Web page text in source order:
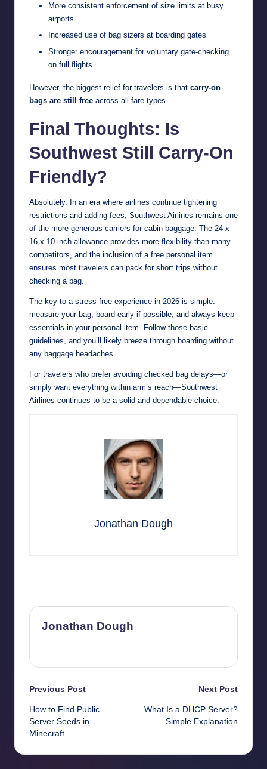
More consistent enforcement of size limits at busy
airports
Increased use of bag sizers at boarding gates
Stronger encouragement for voluntary gate-checking
on full flights
However, the biggest relief for travelers is that carry-on
bags are still free across all fare types.
Final Thoughts: Is
Southwest Still Carry-On
Friendly?
Absolutely. In an era where airlines continue tightening
restrictions and adding fees, Southwest Airlines remains one
of the more generous carriers for cabin baggage. The 24 x
16 x 10-inch allowance provides more flexibility than many
competitors, and the inclusion of a free personal item
ensures most travelers can pack for short trips without
checking a bag.
The key to a stress-free experience in 2026 is simple:
measure your bag, board early if possible, and always keep
essentials in your personal item. Follow those basic
guidelines, and you’ll likely breeze through boarding without
any baggage headaches.
For travelers who prefer avoiding checked bag delays—or
simply want everything within arm’s reach—Southwest
Airlines continues to be a solid and dependable choice.
Jonathan Dough
Jonathan Dough
Post
navigation
Previous Post
How to Find Public
Server Seeds in
Minecraft
Next Post
What Is a DHCP Server?
Simple Explanation